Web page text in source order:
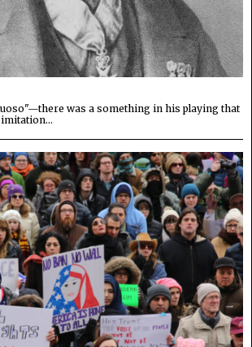
was a something in his playing that